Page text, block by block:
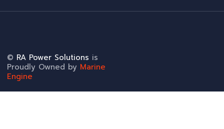
© RA Power Solutions is
Proudly Owned by Marine
Engine